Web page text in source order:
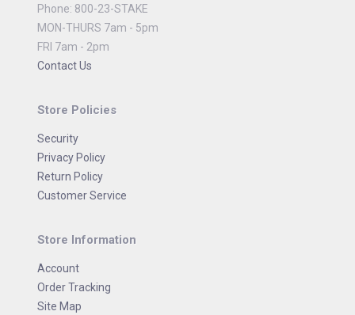
Phone: 800-23-STAKE
MON-THURS 7am - 5pm
FRI 7am - 2pm
Contact Us
Store Policies
Security
Privacy Policy
Return Policy
Customer Service
Store Information
Account
Order Tracking
Site Map